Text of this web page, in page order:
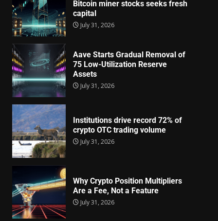
Bitcoin miner stocks seeks fresh
capital
July 31, 2026
Aave Starts Gradual Removal of
75 Low-Utilization Reserve
Assets
July 31, 2026
Institutions drive record 72% of
crypto OTC trading volume
July 31, 2026
Why Crypto Position Multipliers
Are a Fee, Not a Feature
July 31, 2026